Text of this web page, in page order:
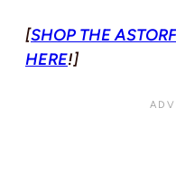
[SHOP THE
HERE!]